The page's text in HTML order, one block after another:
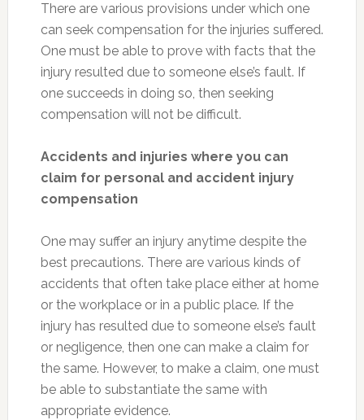
There are various provisions under which one
can seek compensation for the injuries suffered.
One must be able to prove with facts that the
injury resulted due to someone else’s fault. If
one succeeds in doing so, then seeking
compensation will not be difficult.
Accidents and injuries where you can
claim for personal and accident injury
compensation
One may suffer an injury anytime despite the
best precautions. There are various kinds of
accidents that often take place either at home
or the workplace or in a public place. If the
injury has resulted due to someone else’s fault
or negligence, then one can make a claim for
the same. However, to make a claim, one must
be able to substantiate the same with
appropriate evidence.